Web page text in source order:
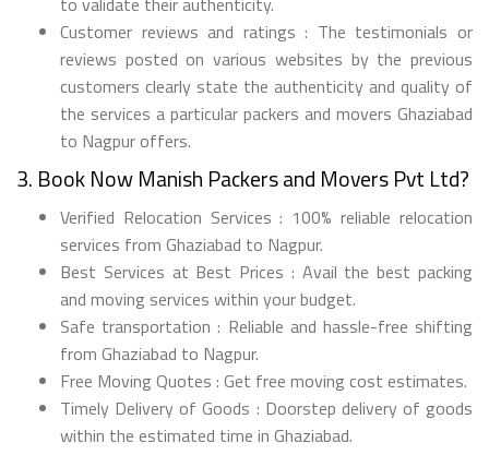
Customer reviews and ratings : The testimonials or
reviews posted on various websites by the previous
customers clearly state the authenticity and quality of
the services a particular packers and movers Ghaziabad
to Nagpur offers.
3. Book Now Manish Packers and Movers Pvt Ltd?
Verified Relocation Services : 100% reliable relocation
services from Ghaziabad to Nagpur.
Best Services at Best Prices : Avail the best packing
and moving services within your budget.
Safe transportation : Reliable and hassle-free shifting
from Ghaziabad to Nagpur.
Free Moving Quotes : Get free moving cost estimates.
Timely Delivery of Goods : Doorstep delivery of goods
within the estimated time in Ghaziabad.